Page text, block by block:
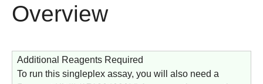
Overview
Additional Reagents Required
To run this singleplex assay, you will also need a